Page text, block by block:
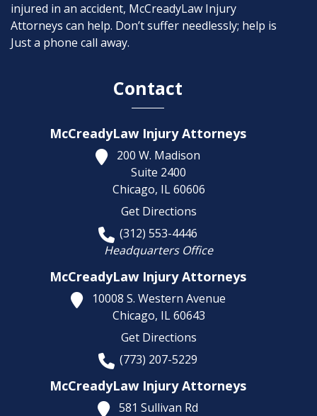
injured in an accident, McCreadyLaw Injury
Attorneys can help. Don’t suffer needlessly; help is
Just a phone call away.
Contact
McCreadyLaw Injury Attorneys
200 W. Madison
Suite 2400
Chicago, IL 60606
Get Directions
(312) 553-4446
Headquarters Office
McCreadyLaw Injury Attorneys
10008 S. Western Avenue
Chicago, IL 60643
Get Directions
(773) 207-5229
McCreadyLaw Injury Attorneys
581 Sullivan Rd